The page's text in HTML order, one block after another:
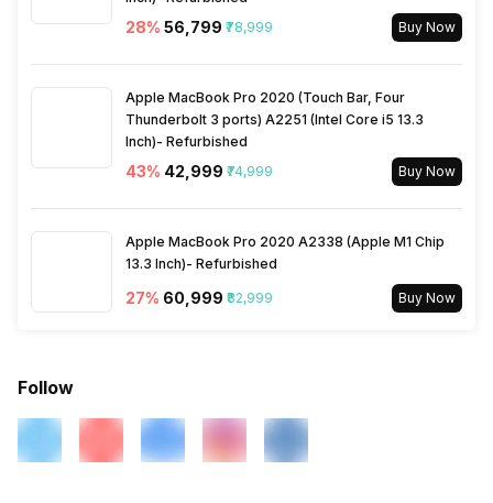
28% ₹56,799 ₹78,999 Buy Now
Apple MacBook Pro 2020 (Touch Bar, Four
Thunderbolt 3 ports) A2251 (Intel Core i5 13.3
Inch)- Refurbished
43% ₹42,999 ₹74,999 Buy Now
Apple MacBook Pro 2020 A2338 (Apple M1 Chip
13.3 Inch)- Refurbished
27% ₹60,999 ₹82,999 Buy Now
Follow